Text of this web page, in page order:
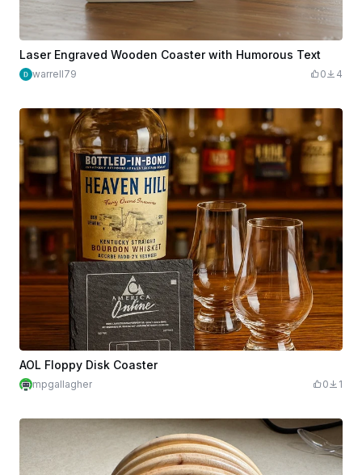
Laser Engraved Wooden Coaster with Humorous Text
warrell79 0 4
AOL Floppy Disk Coaster
mpgallagher 0 1